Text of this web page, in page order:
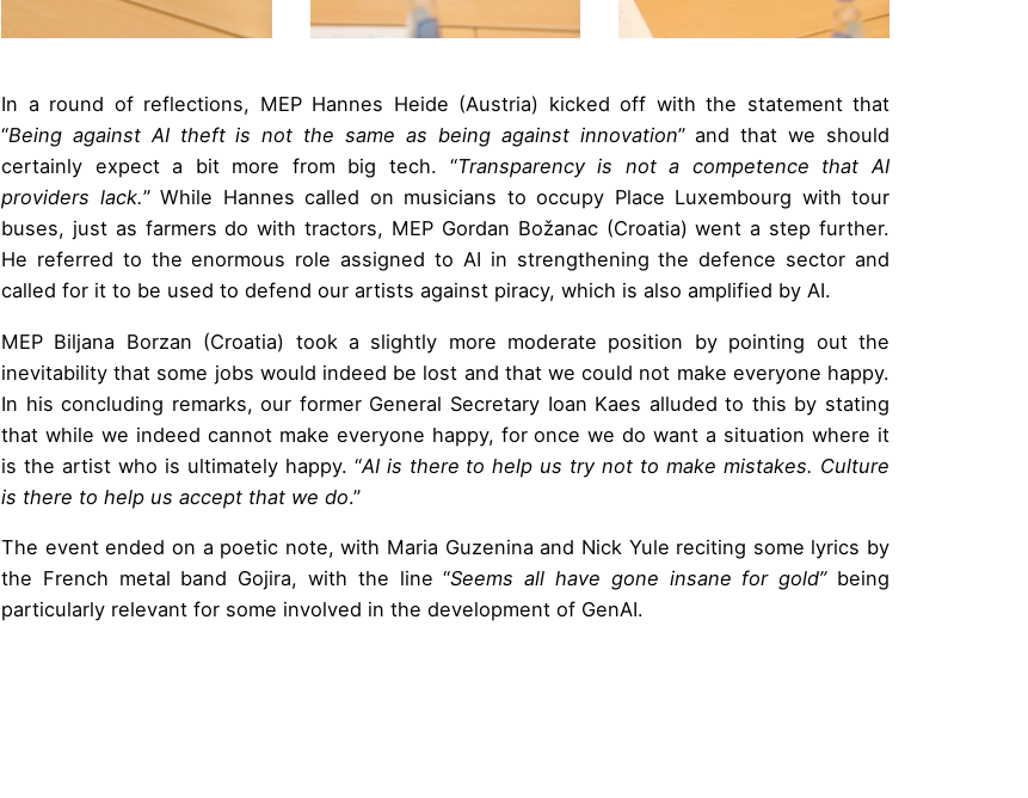
In a round of reflections, MEP Hannes Heide (Austria) kicked off with the statement that
“Being against AI theft is not the same as being against innovation” and that we should
certainly expect a bit more from big tech. “Transparency is not a competence that AI
providers lack.” While Hannes called on musicians to occupy Place Luxembourg with tour
buses, just as farmers do with tractors, MEP Gordan Božanac (Croatia) went a step further.
He referred to the enormous role assigned to AI in strengthening the defence sector and
called for it to be used to defend our artists against piracy, which is also amplified by AI.
MEP Biljana Borzan (Croatia) took a slightly more moderate position by pointing out the
inevitability that some jobs would indeed be lost and that we could not make everyone happy.
In his concluding remarks, our former General Secretary Ioan Kaes alluded to this by stating
that while we indeed cannot make everyone happy, for once we do want a situation where it
is the artist who is ultimately happy. “AI is there to help us try not to make mistakes. Culture
is there to help us accept that we do.”
The event ended on a poetic note, with Maria Guzenina and Nick Yule reciting some lyrics by
the French metal band Gojira, with the line “Seems all have gone insane for gold”being
particularly relevant for some involved in the development of GenAI.